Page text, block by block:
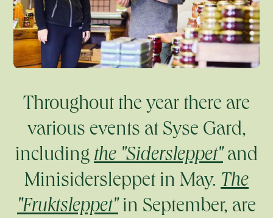
Throughout the year there are
various events at Syse Gard,
including the "Sidersleppet"and
Minisidersleppet in May. The
"Fruktsleppet"in September, are